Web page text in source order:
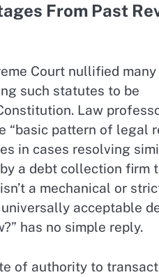
From Past
Court nullified
such statutes to be
Law
“basic pattern of legal
in cases resolving
a debt collection firm
a mechanical or
universally acceptable
has no simple reply.
of authority to transact